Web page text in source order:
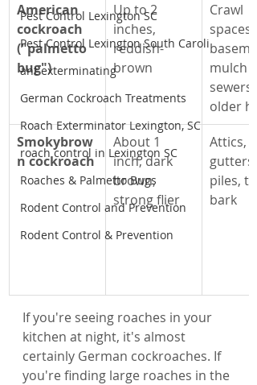
Pest Control Lexington SC
Pest Control Lexington South Caroli
ant exterminating
German Cockroach Treatments
Roach Exterminator Lexington, SC
roach control in Lexington SC
Roaches & Palmetto Bugs
Rodent Control and Prevention
Rodent Control & Prevention
American
cockroach
("palmetto
bug")
Up to 2
inches,
reddish-
brown
Crawl
spaces,
mulch
sewers,
older
Smokybrow
n cockroach
About 1
inch, dark
brown,
strong flier
Attics,
gutters,
piles,
bark
If you're seeing roaches in your
kitchen at night, it's almost
certainly German cockroaches. If
you're finding large roaches in the